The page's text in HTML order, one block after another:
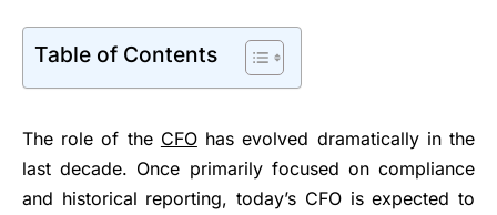
Table of Contents
The role of the CFOhas evolved dramatically in the
last decade. Once primarily focused on compliance
and historical reporting, today’s CFO is expected to